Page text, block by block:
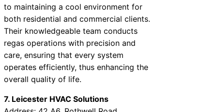
to maintaining a cool environment for
both residential and commercial clients.
Their knowledgeable team conducts
regas operations with precision and
care, ensuring that every system
operates efficiently, thus enhancing the
overall quality of life.
7. Leicester HVAC Solutions